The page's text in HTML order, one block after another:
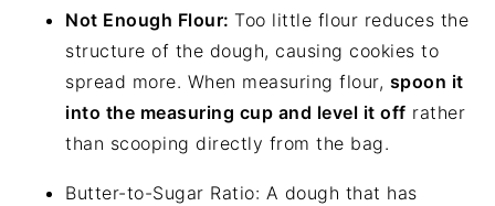
Not Enough Flour:Too little flour reduces the
structure of the dough, causing cookies to
spread more. When measuring flour, spoon it
into the measuring cup and level it off rather
than scooping directly from the bag.
Butter-to-Sugar Ratio: A dough that has